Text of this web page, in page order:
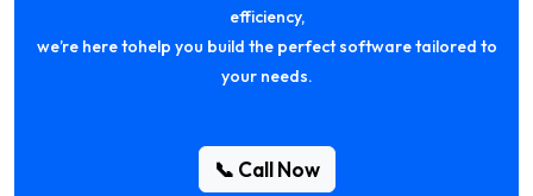
efficiency,
we’re here tohelp you build the perfect software tailored to
your needs.
📞 Call Now